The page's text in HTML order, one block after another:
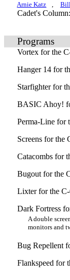
Arnie Katz
,
Cadet's
Programs
Vortex for the
Hanger 14 for
Starfighter for
BASIC Ahoy!
Perma-Line for
Screens for the
Catacombs for
Bugout for the
Lixter for the
Dark Fortress
A double
monitors and
Bug Repellent
Flankspeed for